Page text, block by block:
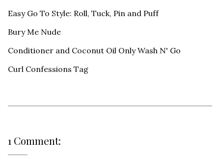
Easy Go To Style: Roll, Tuck, Pin and Puff
Bury Me Nude
Conditioner and Coconut Oil Only Wash N' Go
Curl Confessions Tag
1 Comment: